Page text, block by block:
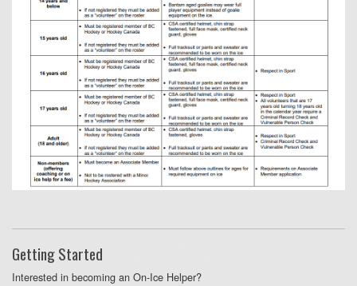
Getting Started
Interested in becoming an On-Ice Helper?